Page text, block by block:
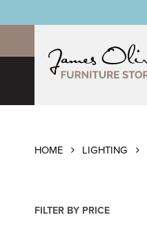
to
HOME LIGHTING
FILTER BY PRICE